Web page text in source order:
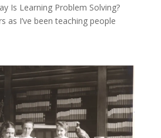
Is Learning Problem Solving?
as I’ve been teaching people